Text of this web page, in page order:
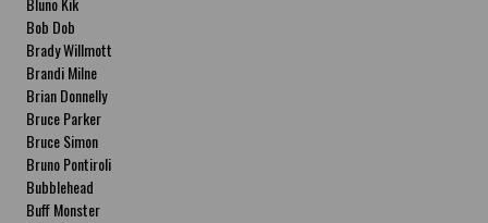
Bob Dob
Brady Willmott
Brandi Milne
Brian Donnelly
Bruce Parker
Bruce Simon
Bruno Pontiroli
Bubblehead
Buff Monster